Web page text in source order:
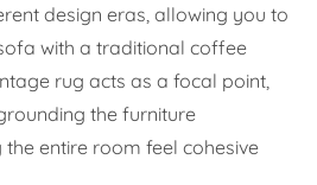
design eras, allowing you to
with a traditional coffee
rug acts as a focal point,
the furniture
entire room feel cohesive